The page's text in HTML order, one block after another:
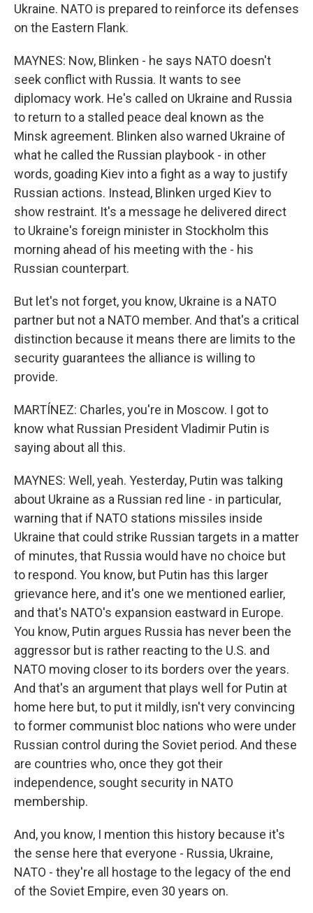
Ukraine. NATO is prepared to reinforce its defenses
on the Eastern Flank.
MAYNES: Now, Blinken - he says NATO doesn't
seek conflict with Russia. It wants to see
diplomacy work. He's called on Ukraine and Russia
to return to a stalled peace deal known as the
Minsk agreement. Blinken also warned Ukraine of
what he called the Russian playbook - in other
words, goading Kiev into a fight as a way to justify
Russian actions. Instead, Blinken urged Kiev to
show restraint. It's a message he delivered direct
to Ukraine's foreign minister in Stockholm this
morning ahead of his meeting with the - his
Russian counterpart.
But let's not forget, you know, Ukraine is a NATO
partner but not a NATO member. And that's a critical
distinction because it means there are limits to the
security guarantees the alliance is willing to
provide.
MARTÍNEZ: Charles, you're in Moscow. I got to
know what Russian President Vladimir Putin is
saying about all this.
MAYNES: Well, yeah. Yesterday, Putin was talking
about Ukraine as a Russian red line - in particular,
warning that if NATO stations missiles inside
Ukraine that could strike Russian targets in a matter
of minutes, that Russia would have no choice but
to respond. You know, but Putin has this larger
grievance here, and it's one we mentioned earlier,
and that's NATO's expansion eastward in Europe.
You know, Putin argues Russia has never been the
aggressor but is rather reacting to the U.S. and
NATO moving closer to its borders over the years.
And that's an argument that plays well for Putin at
home here but, to put it mildly, isn't very convincing
to former communist bloc nations who were under
Russian control during the Soviet period. And these
are countries who, once they got their
independence, sought security in NATO
membership.
And, you know, I mention this history because it's
the sense here that everyone - Russia, Ukraine,
NATO - they're all hostage to the legacy of the end
of the Soviet Empire, even 30 years on.